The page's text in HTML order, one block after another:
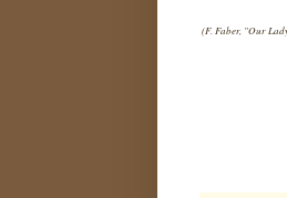
(F. Faber, "Our